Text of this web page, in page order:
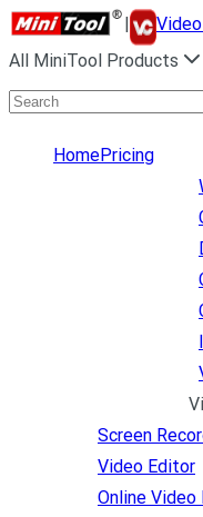
|
All MiniTool Products
HomePricing
Screen
Video Editor
Online Video